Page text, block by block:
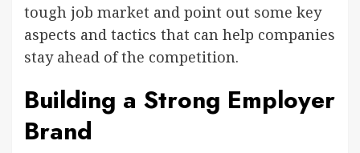
tough job market and point out some key
aspects and tactics that can help companies
stay ahead of the competition.
Building a Strong Employer
Brand